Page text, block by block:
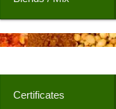
Certificates